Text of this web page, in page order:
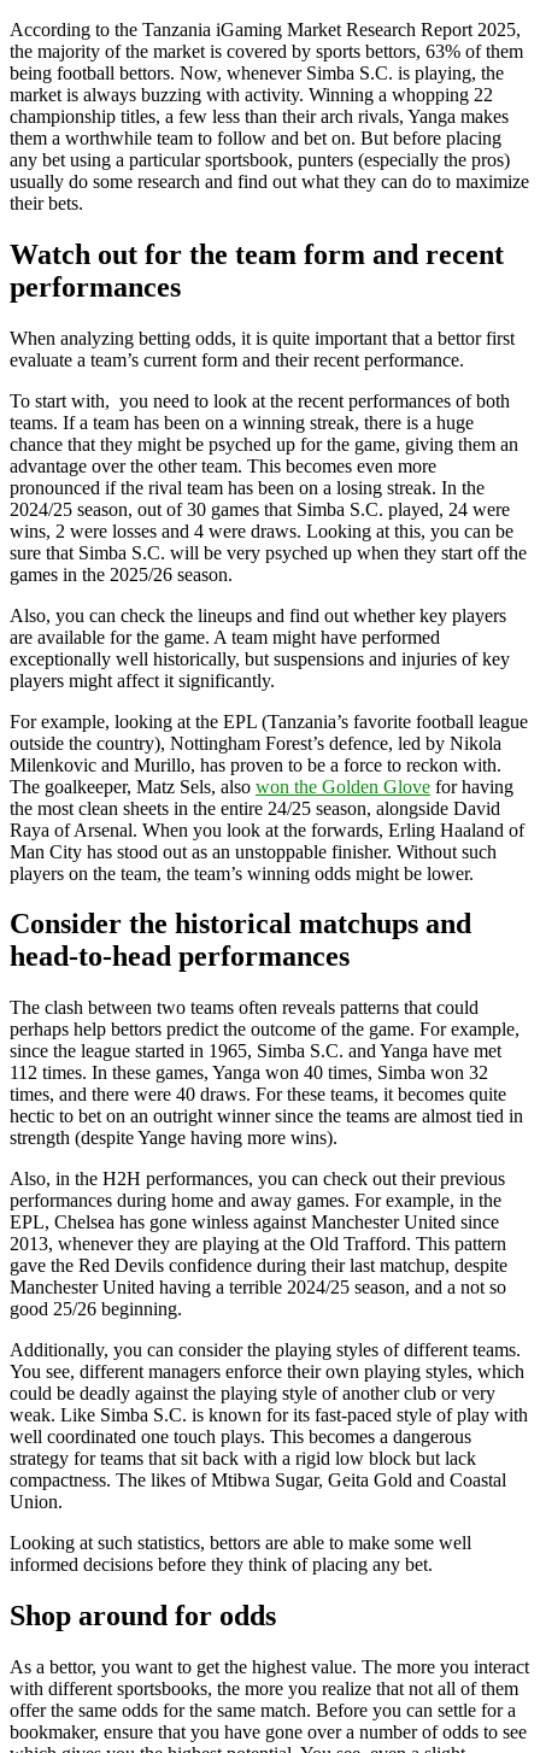
According to the Tanzania iGaming Market Research Report 2025,
the majority of the market is covered by sports bettors, 63% of them
being football bettors. Now, whenever Simba S.C. is playing, the
market is always buzzing with activity. Winning a whopping 22
championship titles, a few less than their arch rivals, Yanga makes
them a worthwhile team to follow and bet on. But before placing
any bet using a particular sportsbook, punters (especially the pros)
usually do some research and find out what they can do to maximize
their bets.
Watch out for the team form and recent
performances
When analyzing betting odds, it is quite important that a bettor first
evaluate a team’s current form and their recent performance.
To start with, you need to look at the recent performances of both
teams. If a team has been on a winning streak, there is a huge
chance that they might be psyched up for the game, giving them an
advantage over the other team. This becomes even more
pronounced if the rival team has been on a losing streak. In the
2024/25 season, out of 30 games that Simba S.C. played, 24 were
wins, 2 were losses and 4 were draws. Looking at this, you can be
sure that Simba S.C. will be very psyched up when they start off the
games in the 2025/26 season.
Also, you can check the lineups and find out whether key players
are available for the game. A team might have performed
exceptionally well historically, but suspensions and injuries of key
players might affect it significantly.
For example, looking at the EPL (Tanzania’s favorite football league
outside the country), Nottingham Forest’s defence, led by Nikola
Milenkovic and Murillo, has proven to be a force to reckon with.
The goalkeeper, Matz Sels, also won the Golden Glove for having
the most clean sheets in the entire 24/25 season, alongside David
Raya of Arsenal. When you look at the forwards, Erling Haaland of
Man City has stood out as an unstoppable finisher. Without such
players on the team, the team’s winning odds might be lower.
Consider the historical matchups and
head-to-head performances
The clash between two teams often reveals patterns that could
perhaps help bettors predict the outcome of the game. For example,
since the league started in 1965, Simba S.C. and Yanga have met
112 times. In these games, Yanga won 40 times, Simba won 32
times, and there were 40 draws. For these teams, it becomes quite
hectic to bet on an outright winner since the teams are almost tied in
strength (despite Yange having more wins).
Also, in the H2H performances, you can check out their previous
performances during home and away games. For example, in the
EPL, Chelsea has gone winless against Manchester United since
2013, whenever they are playing at the Old Trafford. This pattern
gave the Red Devils confidence during their last matchup, despite
Manchester United having a terrible 2024/25 season, and a not so
good 25/26 beginning.
Additionally, you can consider the playing styles of different teams.
You see, different managers enforce their own playing styles, which
could be deadly against the playing style of another club or very
weak. Like Simba S.C. is known for its fast-paced style of play with
well coordinated one touch plays. This becomes a dangerous
strategy for teams that sit back with a rigid low block but lack
compactness. The likes of Mtibwa Sugar, Geita Gold and Coastal
Union.
Looking at such statistics, bettors are able to make some well
informed decisions before they think of placing any bet.
Shop around for odds
As a bettor, you want to get the highest value. The more you interact
with different sportsbooks, the more you realize that not all of them
offer the same odds for the same match. Before you can settle for a
bookmaker, ensure that you have gone over a number of odds to see